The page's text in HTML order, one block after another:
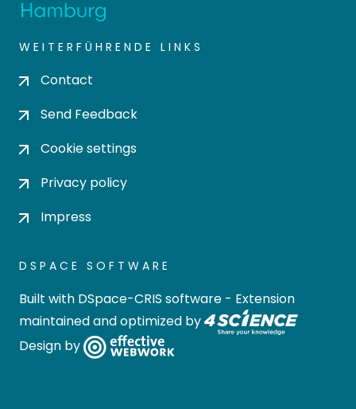
WEITERFÜHRENDE LINKS
Contact
Send Feedback
Cookie settings
Privacy policy
Impress
DSPACE SOFTWARE
Built with DSpace-CRIS software - Extension
maintained and optimized by
Design by